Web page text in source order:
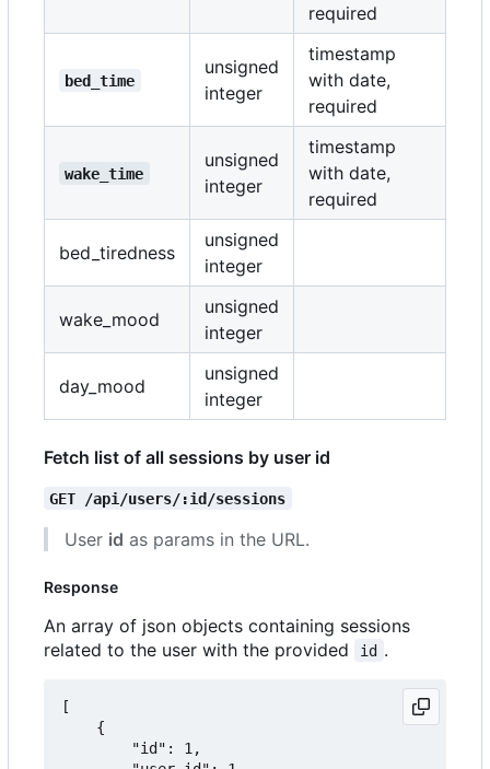
required
bed_time
unsigned
integer
timestamp
with date,
required
wake_time
unsigned
integer
timestamp
with date,
required
bed_tiredness
unsigned
integer
wake_mood
unsigned
integer
day_mood
unsigned
integer
Fetch list of all sessions by user id
GET /api/users/:id/sessions
User id as params in the URL.
Response
An array of json objects containing sessions
related to the user with the provided
id .
[